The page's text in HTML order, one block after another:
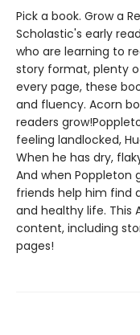
Pick a book. Grow a
Scholastic's early
who are learning to
story format, plenty
every page, these
and fluency. Acorn
readers
feeling landlocked,
When he has dry,
And when Poppleton
friends help him find
and healthy life. This
content, including
pages!